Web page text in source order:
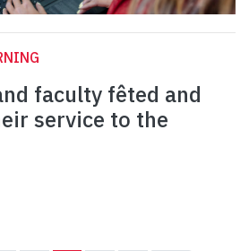
faculty fêted and
service to the